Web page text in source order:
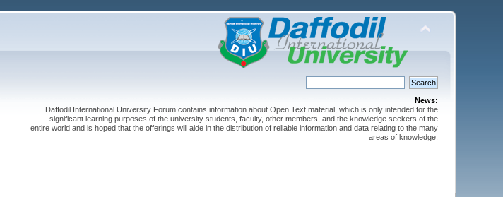
News:
Daffodil International University Forum contains information about Open Text material, which is only intended for the
significant learning purposes of the university students, faculty, other members, and the knowledge seekers of the
entire world and is hoped that the offerings will aide in the distribution of reliable information and data relating to the many
areas of knowledge.